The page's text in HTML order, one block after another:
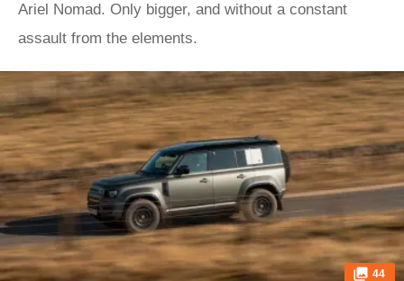
Ariel Nomad. Only bigger, and without a constant
assault from the elements.
44